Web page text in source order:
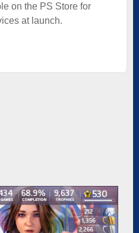
on the PS Store for
at launch.